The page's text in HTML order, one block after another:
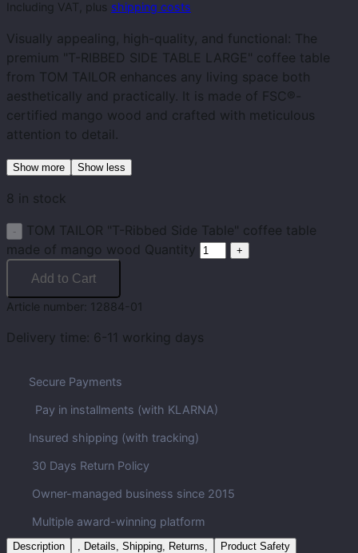
Including VAT, plus shipping costs
Visually appealing, high-quality, and functional: The
premium "T-RIBBED SIDE TABLE LARGE" coffee table
from TOM TAILOR enhances any living space both
aesthetically and practically. It is made of FSC®-
certified mango wood and crafted with meticulous
attention to detail.
Show more Show less
8 in stock
TOM TAILOR "T-Ribbed Side Table" coffee table
made of mango wood Quantity
Add to Cart
Article number: 12884-01
Delivery time: 6-11 working days
Secure Payments
Pay in installments (with KLARNA)
Insured shipping (with tracking)
30 Days Return Policy
Owner-managed business since 2015
Multiple award-winning platform
Description , Details, Shipping, Returns, Product Safety